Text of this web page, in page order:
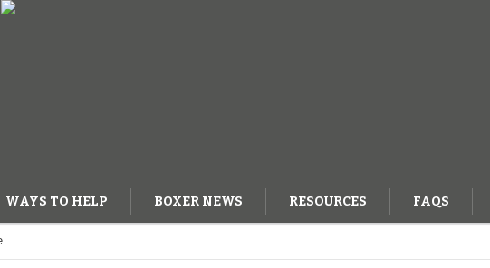
WAYS TO HELP BOXER NEWS RESOURCES FAQS